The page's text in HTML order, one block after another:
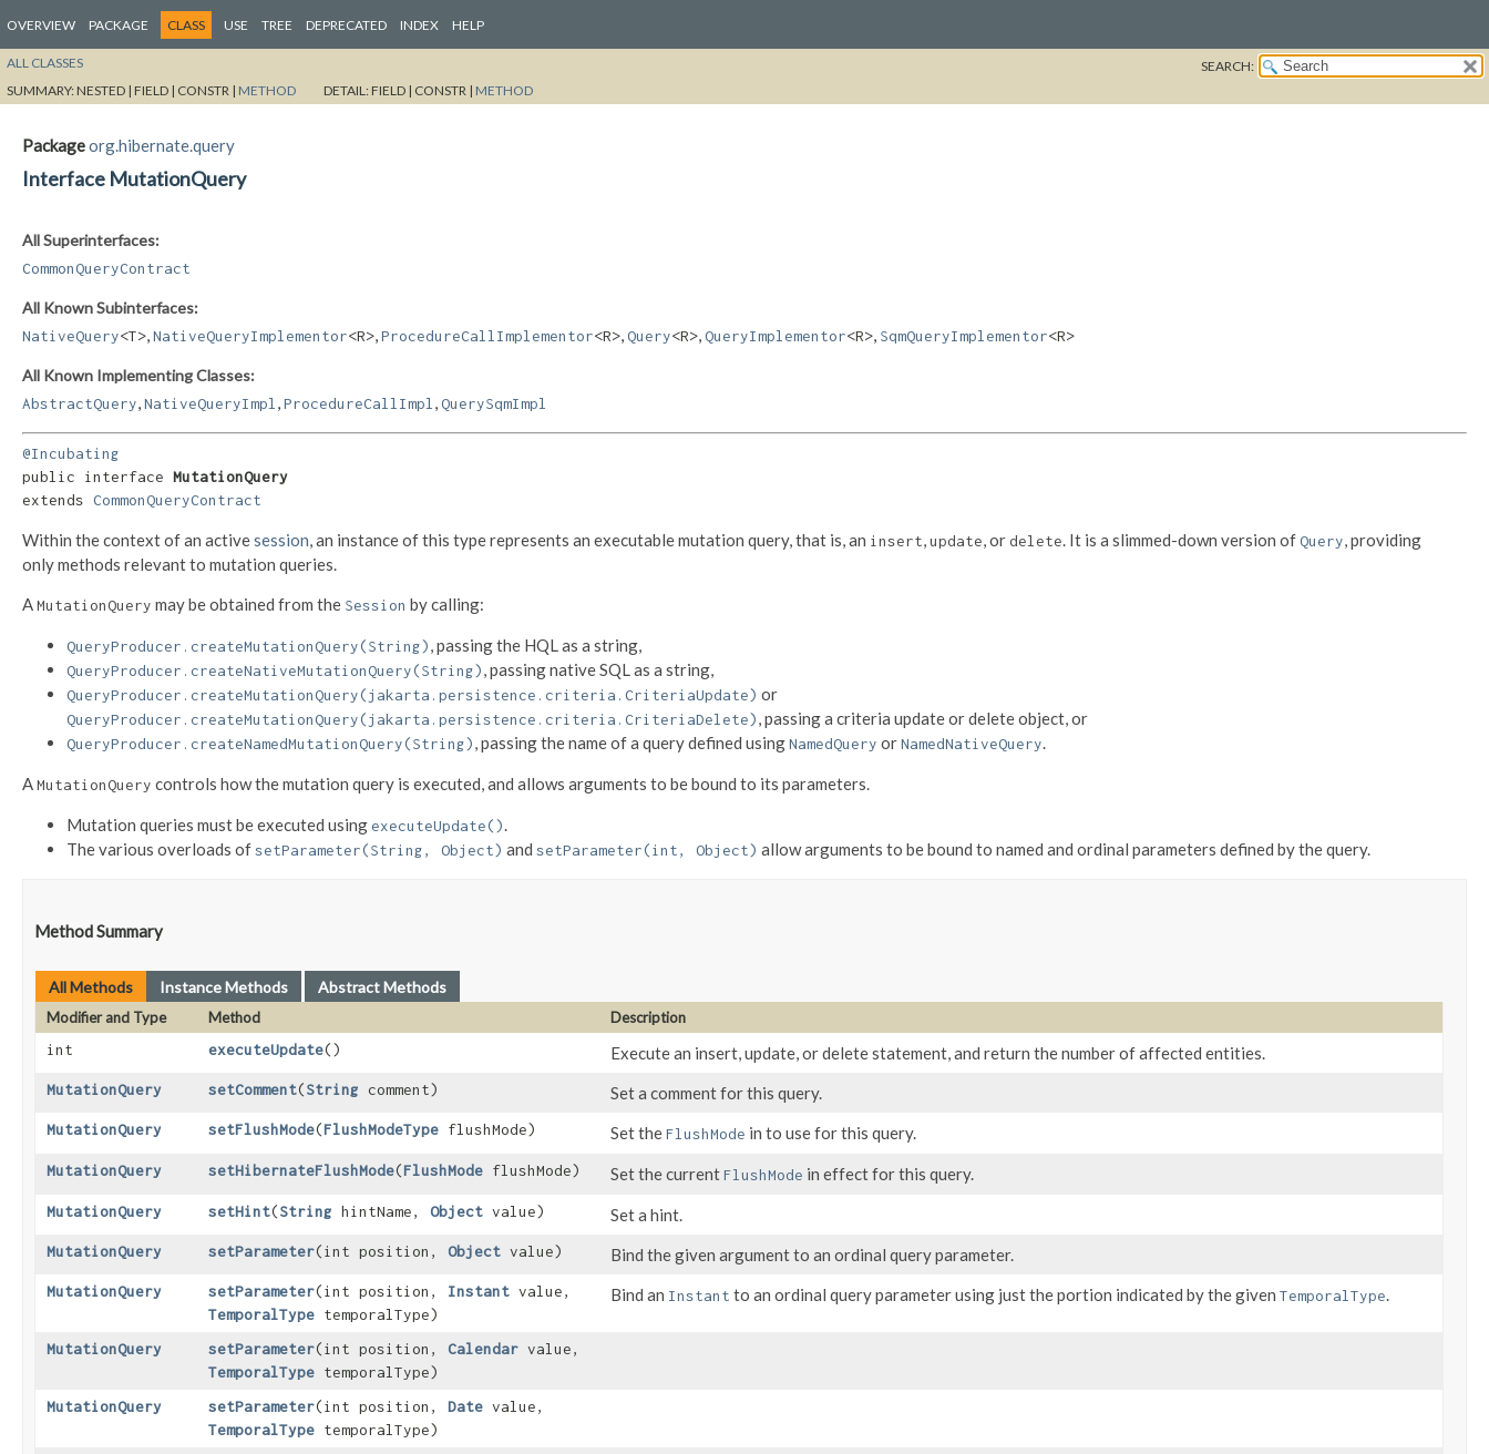
OVERVIEW PACKAGE CLASS USE TREE DEPRECATED INDEX HELP
ALL CLASSES
SEARCH:
SUMMARY:NESTED | FIELD | CONSTR | METHOD DETAIL:FIELD | CONSTR | METHOD
Packageorg.hibernate.query
Interface MutationQuery
All Superinterfaces:
CommonQueryContract
All Known Subinterfaces:
NativeQuery<T> NativeQueryImplementor<R> ProcedureCallImplementor<R> Query<R> QueryImplementor<R> SqmQueryImplementor<R>
All Known Implementing Classes:
AbstractQuery NativeQueryImpl ProcedureCallImpl QuerySqmImpl
@Incubating
public interface MutationQuery
extends CommonQueryContract
Within the context of an activesession, an instance of this type represents an executable mutation query, that is, an insert,update, or delete. It is a slimmed-down version ofQuery, providing
only methods relevant to mutation queries.
AMutationQuery may be obtained from the Session by calling:
QueryProducer.createMutationQuery(String), passing the HQL as a string,
QueryProducer.createNativeMutationQuery(String), passing native SQL as a string,
QueryProducer.createMutationQuery(jakarta.persistence.criteria.CriteriaUpdate) or
QueryProducer.createMutationQuery(jakarta.persistence.criteria.CriteriaDelete), passing a criteria update or delete object, or
QueryProducer.createNamedMutationQuery(String), passing the name of a query defined usingNamedQuery orNamedNativeQuery.
AMutationQuery controls how the mutation query is executed, and allows arguments to be bound to its parameters.
Mutation queries must be executed using executeUpdate().
The various overloads ofsetParameter(String, Object) and setParameter(int, Object) allow arguments to be bound to named and ordinal parameters defined by the query.
Method Summary
All Methods Instance Methods Abstract Methods
Modifier and Type Method
Description
int
executeUpdate() Execute an insert, update, or delete statement, and return the number of affected entities.
MutationQuery setComment​(String comment) Set a comment for this query.
MutationQuery setFlushMode​(FlushModeType flushMode) Set theFlushMode in to use for this query.
MutationQuery setHibernateFlushMode​(FlushMode flushMode) Set the currentFlushMode in effect for this query.
MutationQuery setHint​(String hintName, Object value) Set a hint.
MutationQuery setParameter​(int position, Object value) Bind the given argument to an ordinal query parameter.
MutationQuery setParameter​(int position, Instant value,
TemporalType temporalType)
Bind an Instant to an ordinal query parameter using just the portion indicated by the given TemporalType.
MutationQuery setParameter​(int position, Calendar value,
TemporalType temporalType)
MutationQuery
setParameter​(int position, Date value,
TemporalType temporalType)